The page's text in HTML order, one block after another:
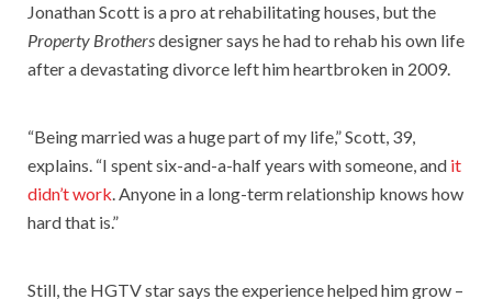
Jonathan Scott is a pro at rehabilitating houses, but the
Property Brothersdesigner says he had to rehab his own life
after a devastating divorce left him heartbroken in 2009.
“Being married was a huge part of my life,” Scott, 39,
explains. “I spent six-and-a-half years with someone, and it
didn’t work. Anyone in a long-term relationship knows how
hard that is.”
Still, the HGTV star says the experience helped him grow –